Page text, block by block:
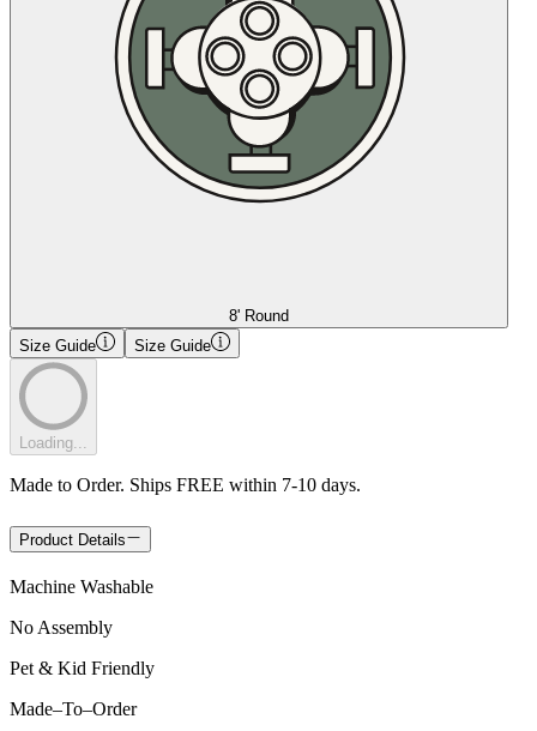
8' Round
Size Guide
Size Guide
Loading...
Made to Order. Ships FREE within 7-10 days.
Product Details
Machine Washable
No Assembly
Pet & Kid Friendly
Made–To–Order